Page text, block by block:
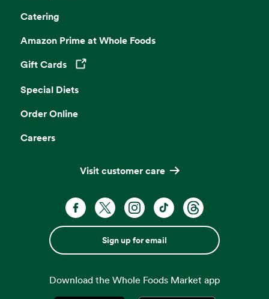
Catering
Amazon Prime at Whole Foods
Gift Cards
Opens in a new tab
Special Diets
Order Online
Careers
Visit customer care
Sign up for email
Download the Whole Foods Market app